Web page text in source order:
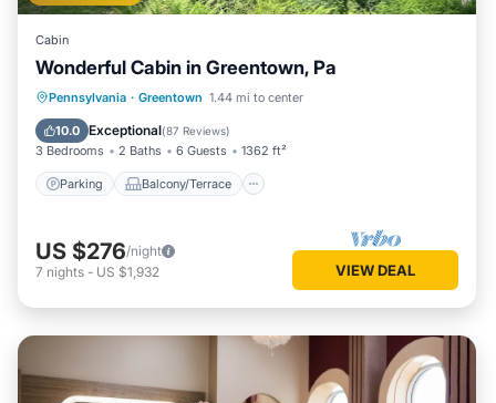
Cabin
Wonderful Cabin in Greentown, Pa
Pennsylvania · Greentown 1.44 mi to center
10.0 Exceptional(87 Reviews)
3 Bedrooms 2 Baths 6 Guests 1362 ft²
Parking Balcony/Terrace
Parking Balcony/Terrace
Air Conditioner
US $276/night
7 nights - US $1,932 VIEW DEAL